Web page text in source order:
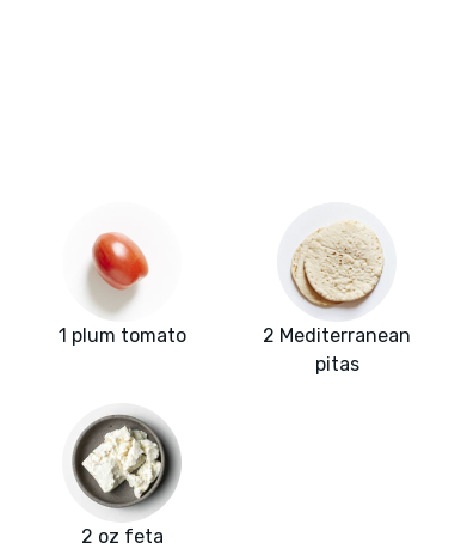
1 plum tomato
2 Mediterranean
pitas
2 oz feta